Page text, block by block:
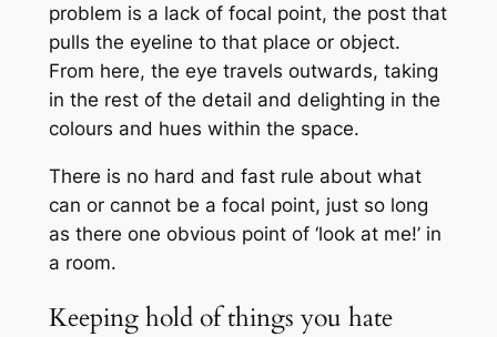
problem is a lack of focal point, the post that
pulls the eyeline to that place or object.
From here, the eye travels outwards, taking
in the rest of the detail and delighting in the
colours and hues within the space.
There is no hard and fast rule about what
can or cannot be a focal point, just so long
as there one obvious point of ‘look at me!’ in
a room.
Keeping hold of things you hate